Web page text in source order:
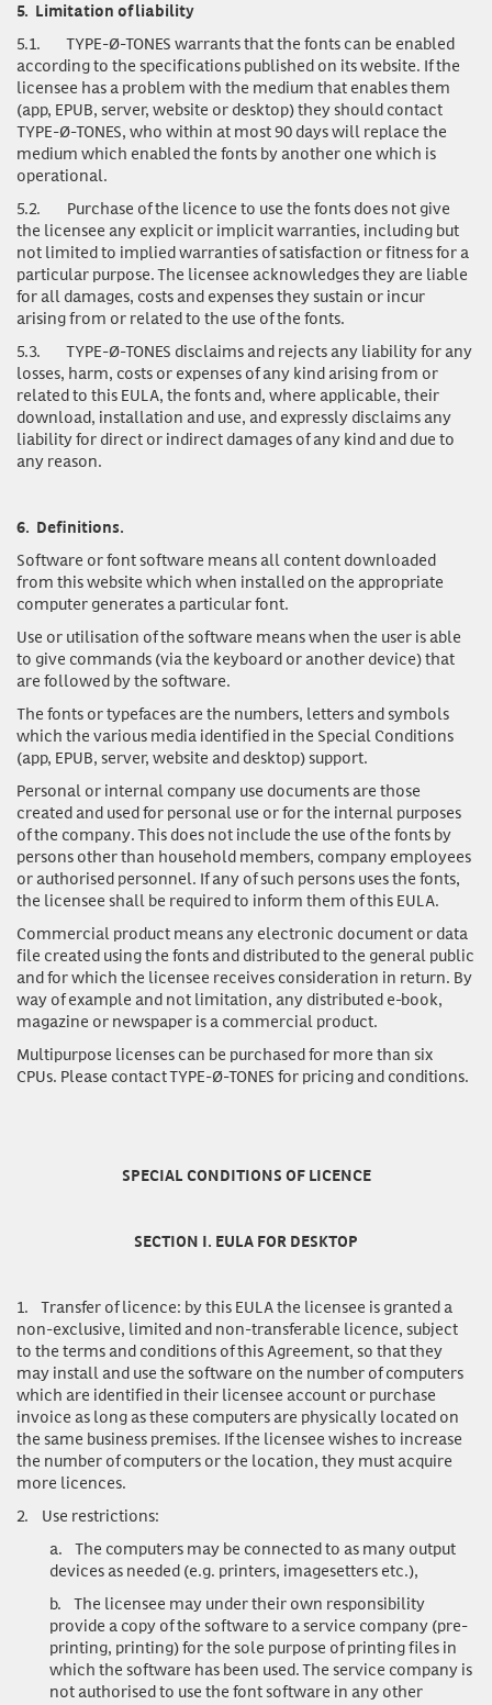
5. Limitation of liability
5.1. TYPE-Ø-TONES warrants that the fonts can be enabled
according to the specifications published on its website. If the
licensee has a problem with the medium that enables them
(app, EPUB, server, website or desktop) they should contact
TYPE-Ø-TONES, who within at most 90 days will replace the
medium which enabled the fonts by another one which is
operational.
5.2. Purchase of the licence to use the fonts does not give
the licensee any explicit or implicit warranties, including but
not limited to implied warranties of satisfaction or fitness for a
particular purpose. The licensee acknowledges they are liable
for all damages, costs and expenses they sustain or incur
arising from or related to the use of the fonts.
5.3. TYPE-Ø-TONES disclaims and rejects any liability for any
losses, harm, costs or expenses of any kind arising from or
related to this EULA, the fonts and, where applicable, their
download, installation and use, and expressly disclaims any
liability for direct or indirect damages of any kind and due to
any reason.
6. Definitions.
Software or font software means all content downloaded
from this website which when installed on the appropriate
computer generates a particular font.
Use or utilisation of the software means when the user is able
to give commands (via the keyboard or another device) that
are followed by the software.
The fonts or typefacesare the numbers, letters and symbols
which the various media identified in the Special Conditions
(app, EPUB, server, website and desktop) support.
Personal or internal company use documentsare those
created and used for personal use or for the internal purposes
of the company. This does not include the use of the fonts by
persons other than household members, company employees
or authorised personnel. If any of such persons uses the fonts,
the licensee shall be required to inform them of this EULA.
Commercial productmeans any electronic document or data
file created using the fonts and distributed to the general public
and for which the licensee receives consideration in return. By
way of example and not limitation, any distributed e-book,
magazine or newspaper is a commercial product.
Multipurpose licensescan be purchased for more than six
CPUs. Please contact TYPE-Ø-TONES for pricing and conditions.
SPECIAL CONDITIONS OF LICENCE
SECTION I. EULA FOR DESKTOP
1. Transfer of licence: by this EULA the licensee is granted a
non-exclusive, limited and non-transferable licence, subject
to the terms and conditions of this Agreement, so that they
may install and use the software on the number of computers
which are identified in their licensee account or purchase
invoice as long as these computers are physically located on
the same business premises. If the licensee wishes to increase
the number of computers or the location, they must acquire
more licences.
2. Use restrictions:
a. The computers may be connected to as many output
devices as needed (e.g. printers, imagesetters etc.),
b. The licensee may under their own responsibility
provide a copy of the software to a service company (pre-
printing, printing) for the sole purpose of printing files in
which the software has been used. The service company is
not authorised to use the font software in any other